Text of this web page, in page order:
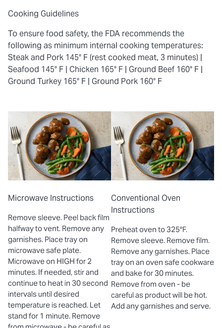
Cooking Guidelines
To ensure food safety, the FDA recommends the
following as minimum internal cooking temperatures:
Steak and Pork 145° F (rest cooked meat, 3 minutes) |
Seafood 145° F | Chicken 165° F | Ground Beef 160° F |
Ground Turkey 165° F | Ground Pork 160° F
Microwave Instructions
Remove sleeve. Peel back film
halfway to vent. Remove any
garnishes. Place tray on
microwave safe plate.
Microwave on HIGH for 2
minutes. If needed, stir and
continue to heat in 30 second
intervals until desired
temperature is reached. Let
stand for 1 minute. Remove
Conventional Oven
Instructions
Preheat oven to 325°F.
Remove sleeve. Remove film.
Remove any garnishes. Place
tray on an oven safe cookware
and bake for 30 minutes.
Remove from oven - be
careful as product will be hot.
Add any garnishes and serve.